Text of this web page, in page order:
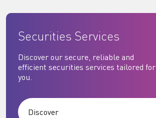
Securities Services
Discover our secure, reliable and
efficient securities services tailored for
you.
Discover